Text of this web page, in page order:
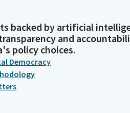
backed by artificial
and
policy choices.
Democracy